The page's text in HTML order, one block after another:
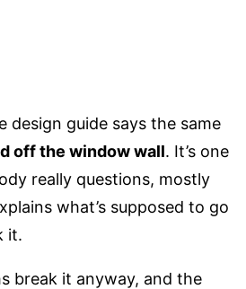
design guide says the same
off the window wall. It’s one
really questions, mostly
what’s supposed to go
it.
break it anyway, and the